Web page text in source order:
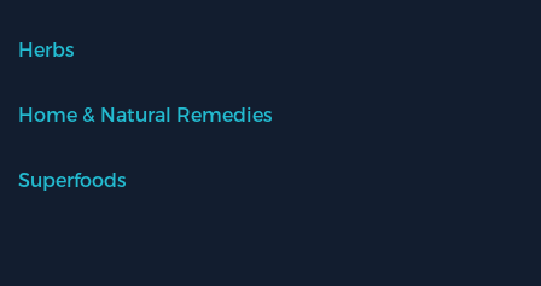
Herbs
Home & Natural Remedies
Superfoods